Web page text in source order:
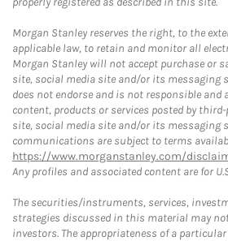
Morgan Stanley reserves the right, to the
applicable law, to retain and monitor all
Morgan Stanley will not accept purchase or
site, social media site and/or its messaging
does not endorse and is not responsible
content, products or services posted by
site, social media site and/or its messaging
communications are subject to terms
https://www.morganstanley.com/
Any profiles and associated content are for
The securities/instruments, services,
strategies discussed in this material may
investors. The appropriateness of a